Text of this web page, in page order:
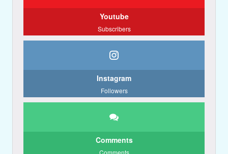
Youtube
Subscribers
Instagram
Followers
Comments
Comments